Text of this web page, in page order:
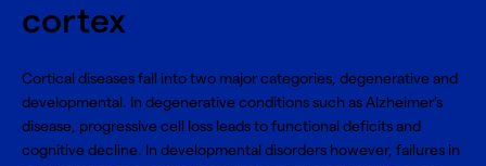
cortex
Cortical diseases fall into two major categories, degenerative and
developmental. In degenerative conditions such as Alzheimer’s
disease, progressive cell loss leads to functional deficits and
cognitive decline. In developmental disorders however, failures in